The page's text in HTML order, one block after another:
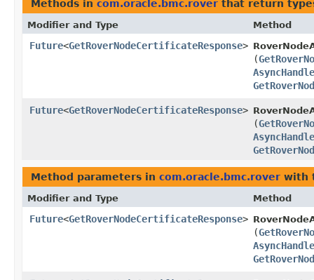
Methods in com.oracle.bmc.rover that return
Modifier and Type Method
Future<GetRoverNodeCertificateResponse>
(
Future<GetRoverNodeCertificateResponse>
(
Method parameters in com.oracle.bmc.rover with
Modifier and Type Method
Future<GetRoverNodeCertificateResponse>
(